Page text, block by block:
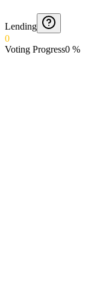
Lending
0
Voting Progress0 %